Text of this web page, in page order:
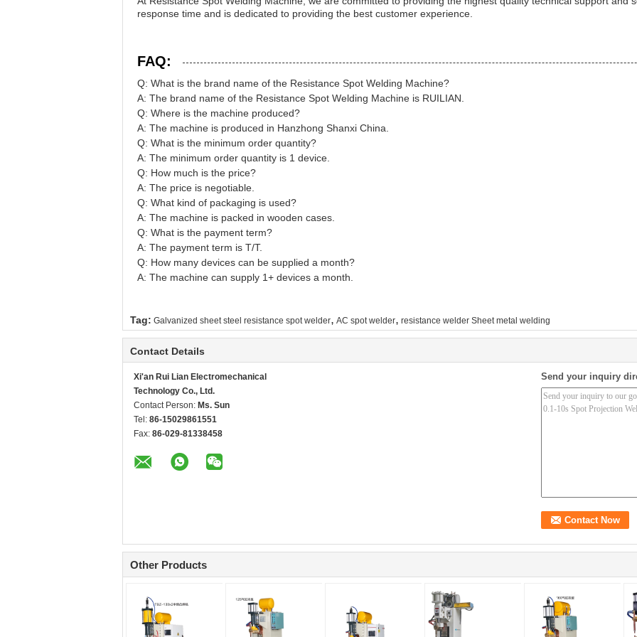
response time and is dedicated to providing the best customer experience.
FAQ:
Q: What is the brand name of the Resistance Spot Welding Machine?
A: The brand name of the Resistance Spot Welding Machine is RUILIAN.
Q: Where is the machine produced?
A: The machine is produced in Hanzhong Shanxi China.
Q: What is the minimum order quantity?
A: The minimum order quantity is 1 device.
Q: How much is the price?
A: The price is negotiable.
Q: What kind of packaging is used?
A: The machine is packed in wooden cases.
Q: What is the payment term?
A: The payment term is T/T.
Q: How many devices can be supplied a month?
A: The machine can supply 1+ devices a month.
Tag: Galvanized sheet steel resistance spot welder, AC spot welder, resistance welder Sheet metal welding
Contact Details
Xi'an Rui Lian Electromechanical
Technology Co., Ltd.
Contact Person: Ms. Sun
Tel: 86-15029861551
Fax: 86-029-81338458
Send your inquiry
Other Products